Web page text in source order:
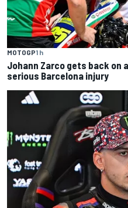
MOTOGP1 h
Johann Zarco gets back on
serious Barcelona injury